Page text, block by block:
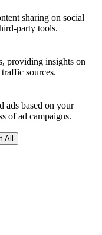
sharing on social
party tools.
providing insights on
sources.
ads based on your
of ad campaigns.
All